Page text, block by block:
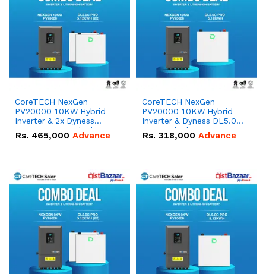
CoreTECH NexGen
PV20000 10KW Hybrid
Inverter & 2x Dyness
DL5.0C Pro 5.12kWh
51.2V – 100Ah IP20
Rs. 465,000 Advance
CoreTECH NexGen
PV20000 10KW Hybrid
Inverter & Dyness DL5.0C
Pro 5.12kWh 51.2V –
100Ah IP20 Lithium-ion
Rs. 318,000 Advance